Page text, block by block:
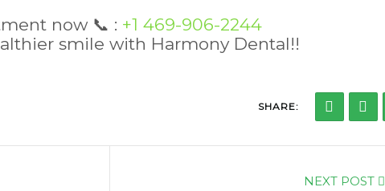
now 📞 : +1 469-906-2244
smile with Harmony Dental!!
SHARE:
NEXT POST